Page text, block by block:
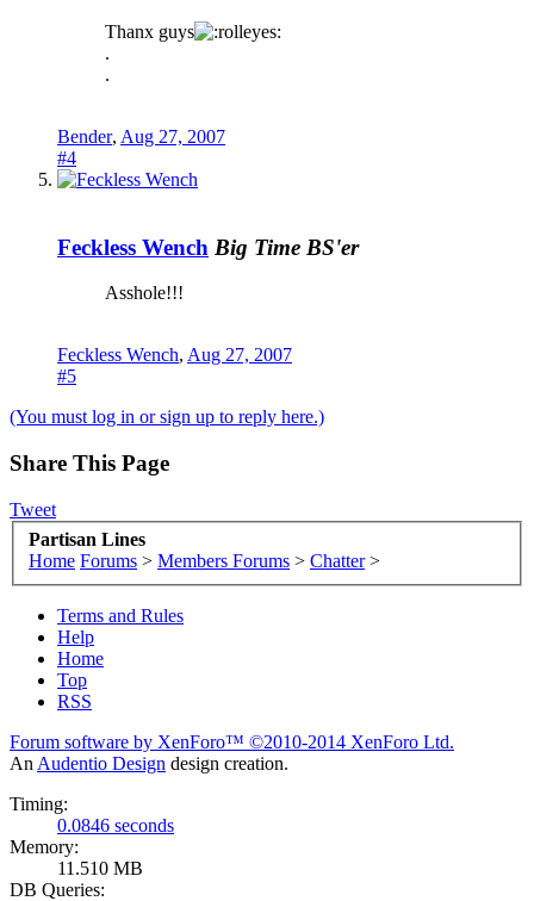
Thanx guys
.
.
Bender, Aug 27, 2007
#4
Feckless Wench Big Time BS'er
Asshole!!!
Feckless Wench, Aug 27, 2007
#5
(You must log in or sign up to reply here.)
Share This Page
Tweet
Partisan Lines
Home Forums > Members Forums > Chatter >
Terms and Rules
Help
Home
Top
RSS
Forum software by XenForo™ ©2010-2014 XenForo Ltd.
AnAudentio Design design creation.
Timing:
0.0846 seconds
Memory:
11.510 MB
DB Queries: